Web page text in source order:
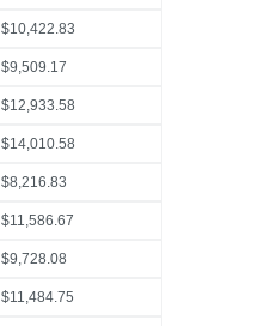
$10,422.83
$9,509.17
$12,933.58
$14,010.58
$8,216.83
$11,586.67
$9,728.08
$11,484.75